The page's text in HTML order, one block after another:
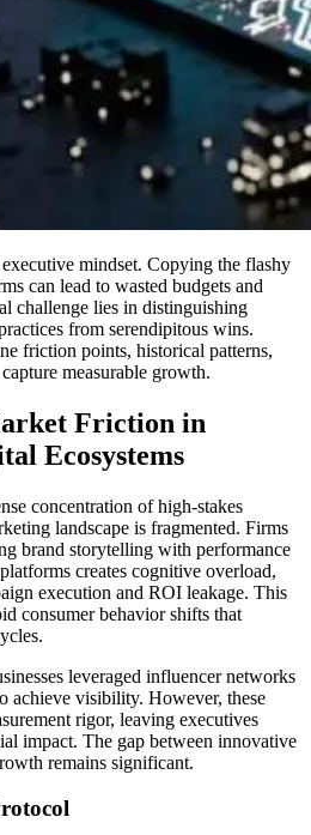
mindset. Copying the flashy
can lead to wasted budgets and
challenge lies in distinguishing
from serendipitous wins.
friction points, historical patterns,
measurable growth.
Friction in
Ecosystems
concentration of high-stakes
landscape is fragmented. Firms
brand storytelling with performance
creates cognitive overload,
execution and ROI leakage. This
consumer behavior shifts that
leveraged influencer networks
achieve visibility. However, these
rigor, leaving executives
impact. The gap between innovative
remains significant.